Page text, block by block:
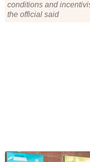
conditions and
the official said